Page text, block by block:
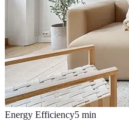
Energy Efficiency5 min